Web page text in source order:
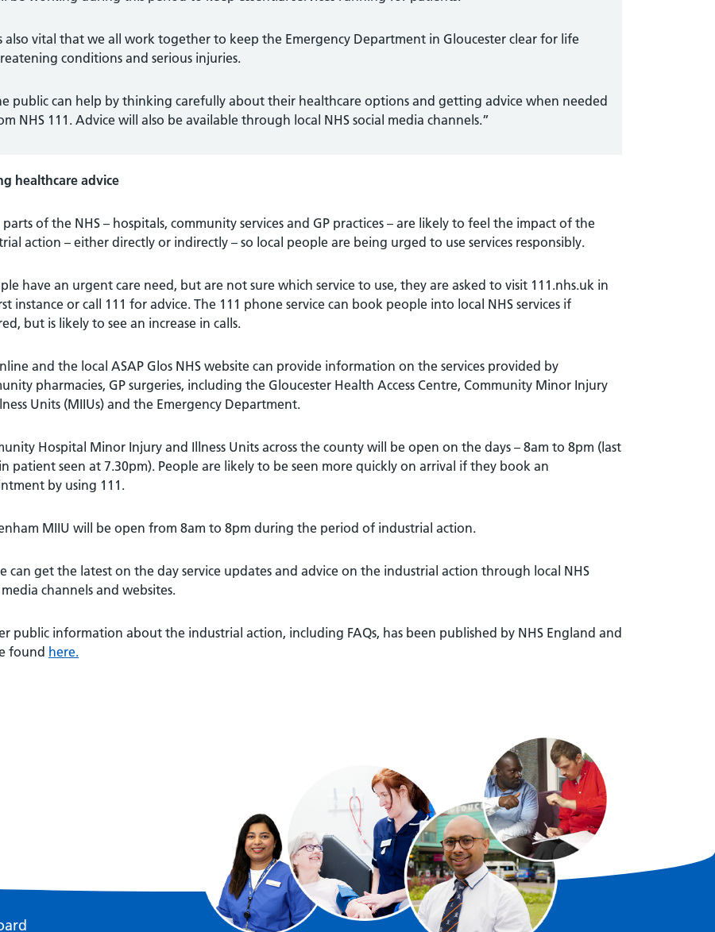
also vital that we all work together to keep the Emergency Department in Gloucester clear for life
conditions and serious injuries.
public can help by thinking carefully about their healthcare options and getting advice when needed
NHS 111. Advice will also be available through local NHS social media channels.”
healthcare advice
of the NHS – hospitals, community services and GP practices – are likely to feel the impact of the
action – either directly or indirectly – so local people are being urged to use services responsibly.
have an urgent care need, but are not sure which service to use, they are asked to visit 111.nhs.uk in
instance or call 111 for advice. The 111 phone service can book people into local NHS services if
but is likely to see an increase in calls.
and the local ASAP Glos NHS website can provide information on the services provided by
pharmacies, GP surgeries, including the Gloucester Health Access Centre, Community Minor Injury
Units (MIIUs) and the Emergency Department.
Hospital Minor Injury and Illness Units across the county will be open on the days – 8am to 8pm (last
patient seen at 7.30pm). People are likely to be seen more quickly on arrival if they book an
by using 111.
MIIU will be open from 8am to 8pm during the period of industrial action.
can get the latest on the day service updates and advice on the industrial action through local NHS
channels and websites.
public information about the industrial action, including FAQs, has been published by NHS England and
found here.